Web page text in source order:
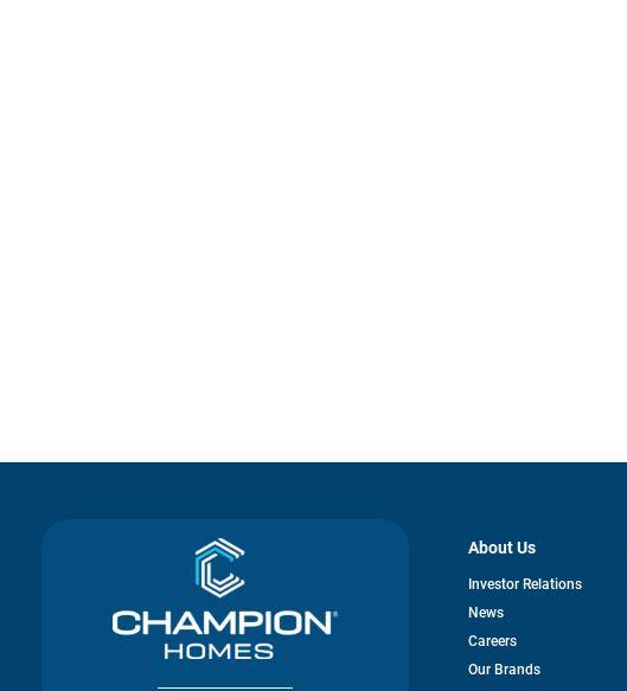
About Us
Investor Relationsopens
News
Careers
Our Brands